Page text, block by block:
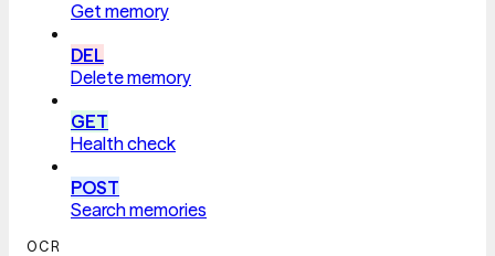
Get memory
DEL
Delete memory
GET
Health check
POST
Search memories
OCR